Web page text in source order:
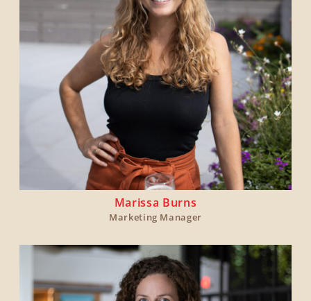
Marissa Burns
Marketing Manager